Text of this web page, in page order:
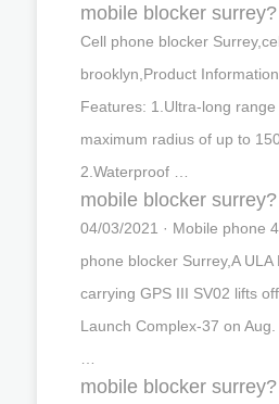
mobile blocker surrey?
Cell phone blocker
brooklyn,Product
Features: 1.Ultra-long range
maximum radius of up to
2.Waterproof …
mobile blocker surrey?
04/03/2021 · Mobile phone
phone blocker Surrey,A ULA
carrying GPS III SV02 lifts
Launch Complex-37 on
mobile blocker surrey?